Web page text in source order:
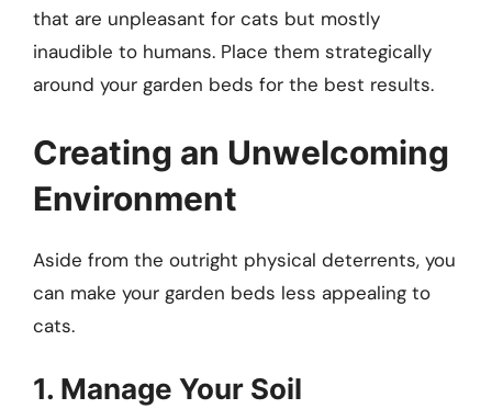
that are unpleasant for cats but mostly
inaudible to humans. Place them strategically
around your garden beds for the best results.
Creating an Unwelcoming
Environment
Aside from the outright physical deterrents, you
can make your garden beds less appealing to
cats.
1. Manage Your Soil